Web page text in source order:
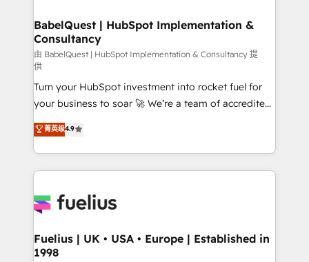
Boutique 'Elite' team of 12 • 150+ clients across Sales
Hub, Marketing Hub, Service Hub, Data Hub and
CMS • ISO/IEC 27001:2022, ISO 9001:2015, and ISO
42001:2023 certified - the AI management standard •
GuardHub: our AI governance framework, built on
ISO 42001 Ready for the next step? Click the 👈
'𝗖𝗼𝗻𝘁𝗮𝗰𝘁 𝗯𝘂𝘀𝗶𝗻𝗲𝘀𝘀' button to get in touch (𝘸𝘦'𝘳𝘦
𝘴𝘶𝘱𝘦𝘳 𝘳𝘦𝘴𝘱𝘰𝘯𝘴𝘪𝘷𝘦)
BabelQuest | HubSpot Implementation &
Consultancy
由 BabelQuest | HubSpot Implementation & Consultancy 提
供
Turn your HubSpot investment into rocket fuel for
your business to soar 🚀 We’re a team of accredited
HubSpot experts ready to help you. We can
implement the platform into complex business
environments, optimise what you've got and make
sure you can actually use it, build your website in
for you and execute it on HubSpot. We are on the
framework, meaning we've been accredited by
HubSpot and vetted by the CCS, which means we
菁英级4.9
Fuelius | UK • USA • Europe | Established in
1998